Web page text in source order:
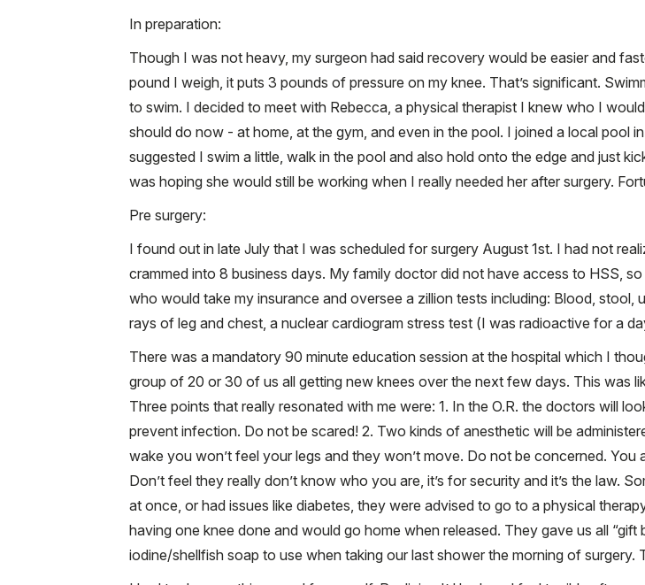
In preparation:
Though I was not heavy, my surgeon had said recovery would be easier and
pound I weigh, it puts 3 pounds of pressure on my knee. That’s significant.
to swim. I decided to meet with Rebecca, a physical therapist I knew who I
should do now - at home, at the gym, and even in the pool. I joined a local pool
suggested I swim a little, walk in the pool and also hold onto the edge and just
was hoping she would still be working when I really needed her after surgery.
Pre surgery:
I found out in late July that I was scheduled for surgery August 1st. I had not
crammed into 8 business days. My family doctor did not have access to HSS,
who would take my insurance and oversee a zillion tests including: Blood,
rays of leg and chest, a nuclear cardiogram stress test (I was radioactive for a
There was a mandatory 90 minute education session at the hospital which I
group of 20 or 30 of us all getting new knees over the next few days. This was
Three points that really resonated with me were: 1. In the O.R. the doctors will
prevent infection. Do not be scared! 2. Two kinds of anesthetic will be
wake you won’t feel your legs and they won’t move. Do not be concerned.
Don’t feel they really don’t know who you are, it’s for security and it’s the law.
at once, or had issues like diabetes, they were advised to go to a physical
having one knee done and would go home when released. They gave us all
iodine/shellfish soap to use when taking our last shower the morning of